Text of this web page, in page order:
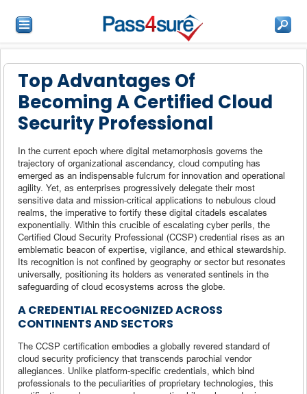
Top Advantages Of
Becoming A Certified Cloud
Security Professional
In the current epoch where digital metamorphosis governs the
trajectory of organizational ascendancy, cloud computing has
emerged as an indispensable fulcrum for innovation and operational
agility. Yet, as enterprises progressively delegate their most
sensitive data and mission-critical applications to nebulous cloud
realms, the imperative to fortify these digital citadels escalates
exponentially. Within this crucible of escalating cyber perils, the
Certified Cloud Security Professional (CCSP) credential rises as an
emblematic beacon of expertise, vigilance, and ethical stewardship.
Its recognition is not confined by geography or sector but resonates
universally, positioning its holders as venerated sentinels in the
safeguarding of cloud ecosystems across the globe.
A CREDENTIAL RECOGNIZED ACROSS
CONTINENTS AND SECTORS
The CCSP certification embodies a globally revered standard of
cloud security proficiency that transcends parochial vendor
allegiances. Unlike platform-specific credentials, which bind
professionals to the peculiarities of proprietary technologies, this